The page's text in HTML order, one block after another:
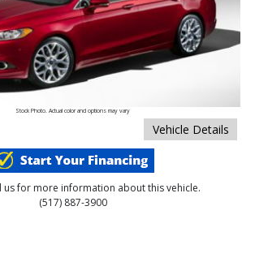
Stock Photo. Actual color and options may vary
Vehicle Details
us for more information about this vehicle.
(517) 887-3900